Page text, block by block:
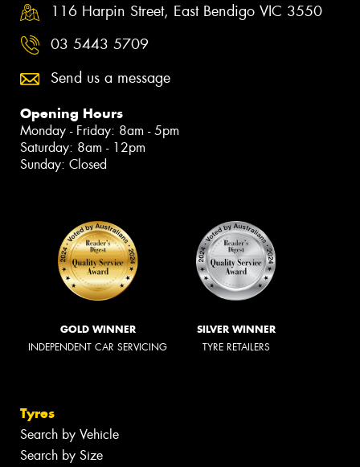
116 Harpin Street, East Bendigo VIC 3550
03 5443 5709
Send us a message
Opening Hours
Monday - Friday: 8am - 5pm
Saturday: 8am - 12pm
Sunday: Closed
GOLD WINNER
INDEPENDENT CAR SERVICING
SILVER WINNER
TYRE RETAILERS
Tyres
Search by Vehicle
Search by Size